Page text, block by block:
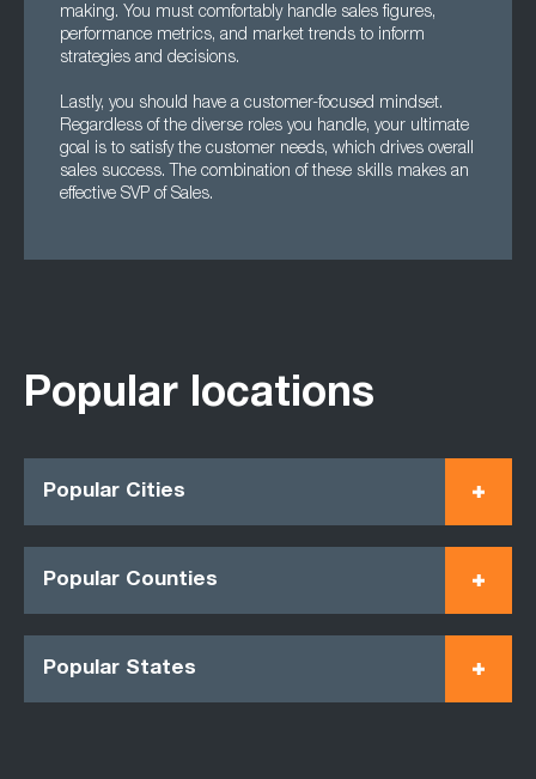
making. You must comfortably handle sales figures,
performance metrics, and market trends to inform
strategies and decisions.
Lastly, you should have a customer-focused mindset.
Regardless of the diverse roles you handle, your ultimate
goal is to satisfy the customer needs, which drives overall
sales success. The combination of these skills makes an
effective SVP of Sales.
Popular locations
Popular Cities
Popular Counties
Popular States